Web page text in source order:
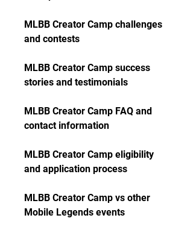
MLBB Creator Camp challenges
and contests
MLBB Creator Camp success
stories and testimonials
MLBB Creator Camp FAQ and
contact information
MLBB Creator Camp eligibility
and application process
MLBB Creator Camp vs other
Mobile Legends events